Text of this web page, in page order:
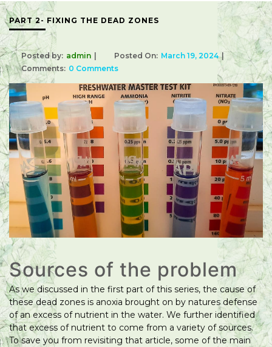
PART 2- FIXING THE DEAD ZONES
Posted by: admin Posted On: March 19, 2024
Comments: 0 Comments
Sources of the problem
As we discussed in the first part of this series, the cause of
these dead zones is anoxia brought on by natures defense
of an excess of nutrient in the water. We further identified
that excess of nutrient to come from a variety of sources.
To save you from revisiting that article, some of the main